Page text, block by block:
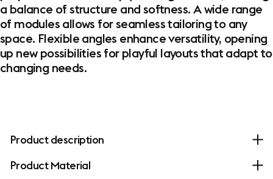
a balance of structure and softness. A wide range
of modules allows for seamless tailoring to any
space. Flexible angles enhance versatility, opening
up new possibilities for playful layouts that adapt to
changing needs.
Product description
Product Material